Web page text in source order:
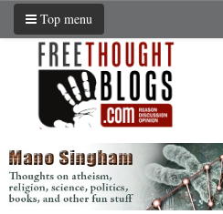
Top menu